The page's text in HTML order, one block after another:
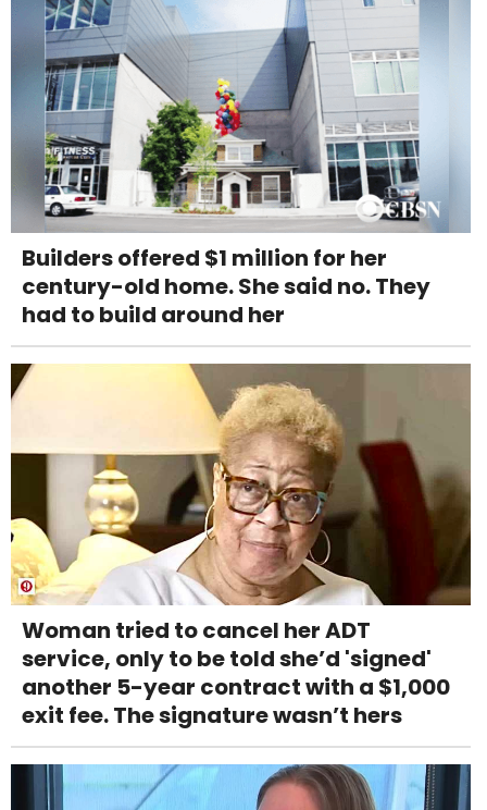
Builders offered $1 million for her
century-old home. She said no. They
had to build around her
Woman tried to cancel her ADT
service, only to be told she’d 'signed'
another 5-year contract with a $1,000
exit fee. The signature wasn’t hers